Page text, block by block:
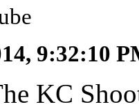
9:32:10
KC